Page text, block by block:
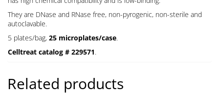
They are DNase and RNase free, non-pyrogenic, non-sterile and
autoclavable.
5 plates/bag, 25 microplates/case.
Celltreat catalog # 229571.
Related products